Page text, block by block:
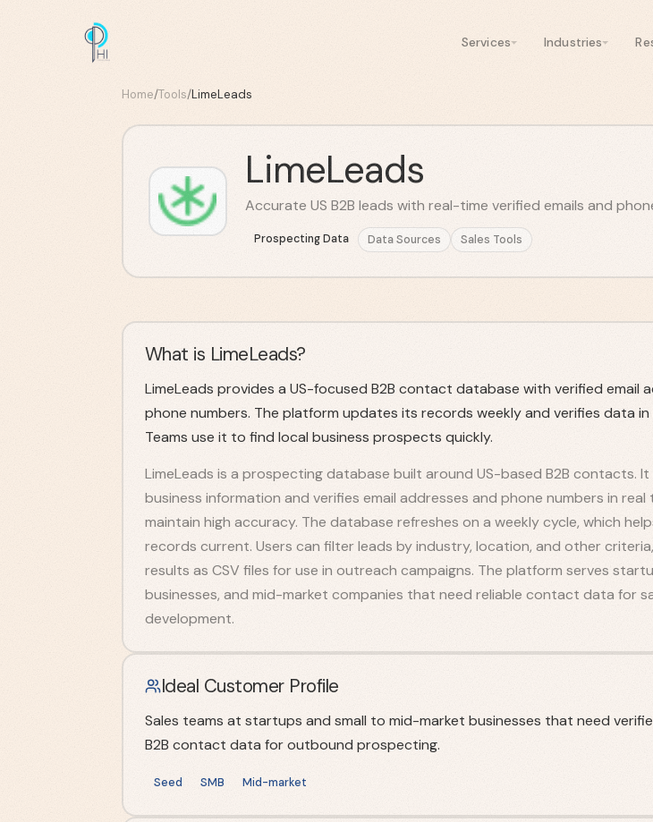
Services Industries
Home/Tools/LimeLeads
LimeLeads
Accurate US B2B leads with real-time verified emails and
Prospecting Data Data Sources Sales Tools
What is LimeLeads?
LimeLeads provides a US-focused B2B contact database with verified email
phone numbers. The platform updates its records weekly and verifies data in
Teams use it to find local business prospects quickly.
LimeLeads is a prospecting database built around US-based B2B contacts.
business information and verifies email addresses and phone numbers in real
maintain high accuracy. The database refreshes on a weekly cycle, which
records current. Users can filter leads by industry, location, and other
results as CSV files for use in outreach campaigns. The platform serves
businesses, and mid-market companies that need reliable contact data for
development.
Ideal Customer Profile
Sales teams at startups and small to mid-market businesses that need
B2B contact data for outbound prospecting.
Seed SMB Mid-market